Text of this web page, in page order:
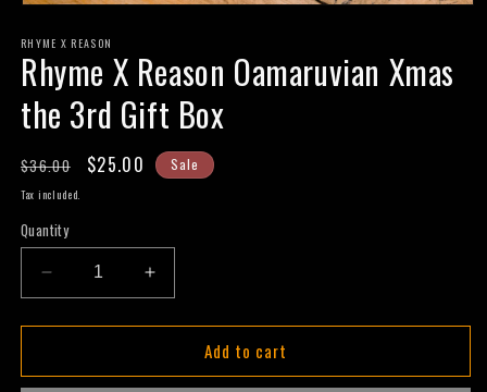
1
in
modal
RHYME X REASON
Rhyme X Reason Oamaruvian Xmas
the 3rd Gift Box
Regular
price
$36.00
Sale
$25.00 Sale
Tax included.
Quantity
Decrease
quantity
for
X
Increase
quantity
for
Rhyme
X
Add to cart